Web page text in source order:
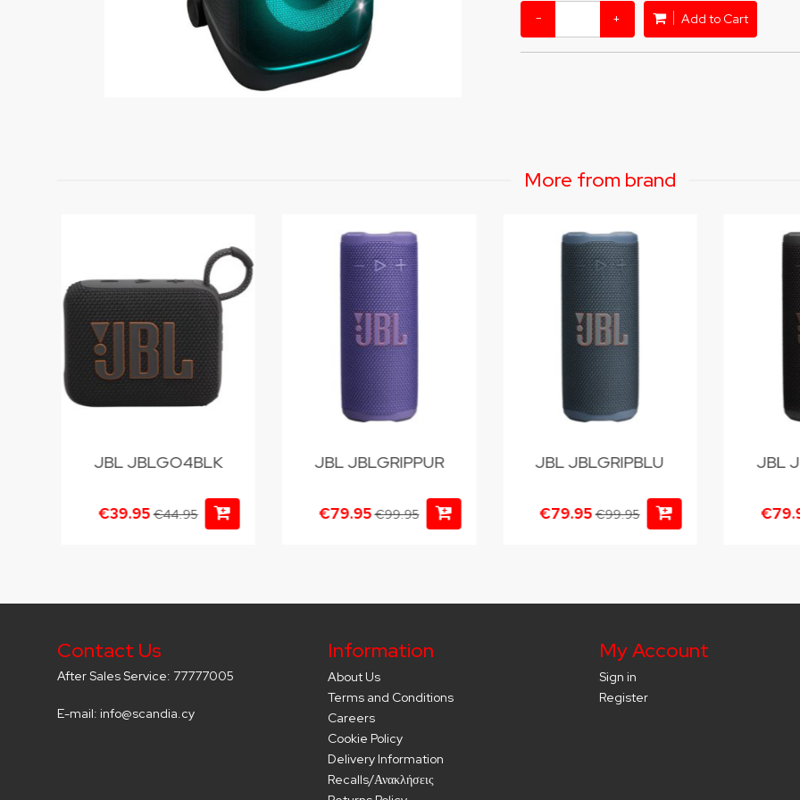
− + Add to Cart
More from brand
JBL JBLGO4BLK
€39.95€44.95
JBL JBLGRIPPUR
€79.95€99.95
JBL JBLGRIPBLU
€79.95€99.95
JBL
Contact Us
After Sales Service: 77777005
E-mail: info@scandia.cy
Information
About Us
Terms and Conditions
Careers
Cookie Policy
Delivery Information
Recalls/Ανακλήσεις
My Account
Sign in
Register